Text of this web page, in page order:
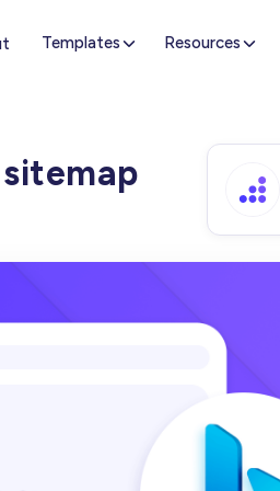
Templates Resources